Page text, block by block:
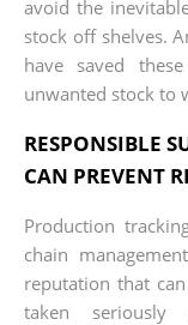
avoid the
stock off shelves.
have saved
unwanted stock to
RESPONSIBLE
CAN PREVENT
Production
chain
reputation that
taken seriously